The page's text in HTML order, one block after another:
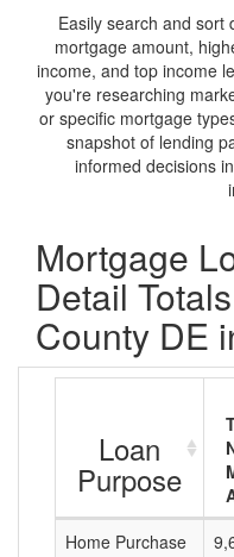
Easily search and sort
mortgage amount,
income, and top income
you're researching
or specific mortgage
snapshot of lending
informed decisions
Mortgage
Detail
County DE
Loan
Purpose
Home Purchase